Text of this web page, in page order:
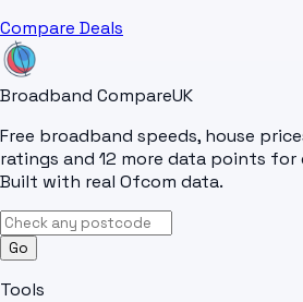
Compare Deals
Broadband CompareUK
Free broadband speeds, house
ratings and 12 more data points for
Built with real Ofcom data.
Go
Tools